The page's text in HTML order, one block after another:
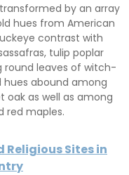
by an array
hues from American
contrast with
tulip poplar
round leaves of witch-
abound among
oak as well as among
red maples.
Religious Sites in